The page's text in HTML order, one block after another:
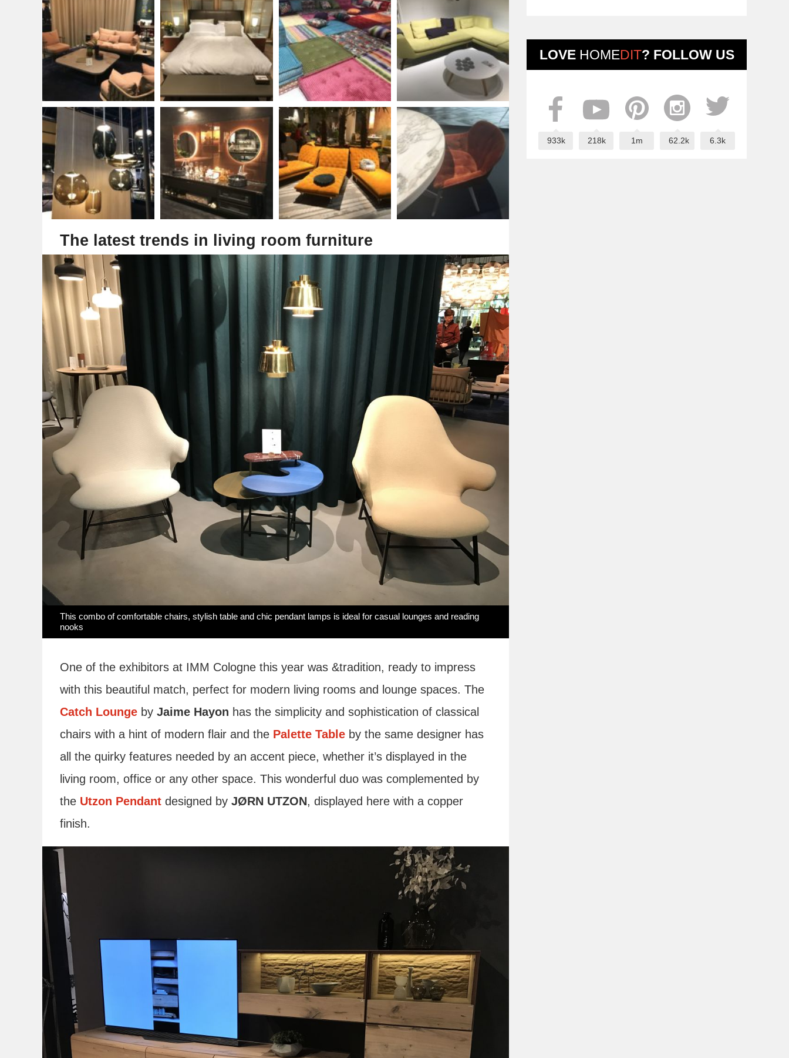
LOVE HOMEDIT? FOLLOW US
933k 218k 1m 62.2k 6.3k
The latest trends in living room furniture
This combo of comfortable chairs, stylish table and chic pendant lamps is ideal for casual lounges and reading
nooks
One of the exhibitors at IMM Cologne this year was &tradition, ready to impress
with this beautiful match, perfect for modern living rooms and lounge spaces. The
Catch Lounge by Jaime Hayon has the simplicity and sophistication of classical
chairs with a hint of modern flair and the Palette Table by the same designer has
all the quirky features needed by an accent piece, whether it’s displayed in the
living room, office or any other space. This wonderful duo was complemented by
the Utzon Pendant designed by JØRN UTZON, displayed here with a copper
finish.